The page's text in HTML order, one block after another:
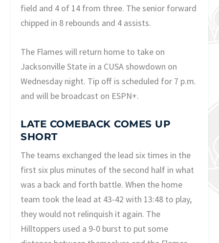
field and 4 of 14 from three. The senior forward
chipped in 8 rebounds and 4 assists.
The Flames will return home to take on
Jacksonville State in a CUSA showdown on
Wednesday night. Tip off is scheduled for 7 p.m.
and will be broadcast on ESPN+.
LATE COMEBACK COMES UP
SHORT
The teams exchanged the lead six times in the
first six plus minutes of the second half in what
was a back and forth battle. When the home
team took the lead at 43-42 with 13:48 to play,
they would not relinquish it again. The
Hilltoppers used a 9-0 burst to put some